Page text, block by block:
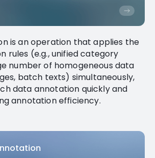
is an operation that applies the
rules (e.g., unified category
number of homogeneous data
batch texts) simultaneously,
data annotation quickly and
annotation efficiency.